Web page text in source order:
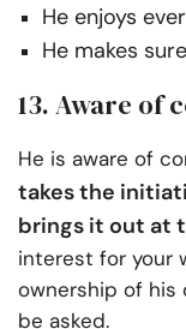
He enjoys
He makes
13. Aware of
He is aware of
takes the
brings it out at
interest for your
ownership of
be asked.